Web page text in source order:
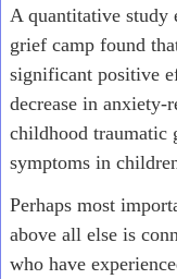
A quantitative study
grief camp found
significant positive
decrease in anxiety-
childhood traumatic
symptoms in
Perhaps most
above all else is
who have